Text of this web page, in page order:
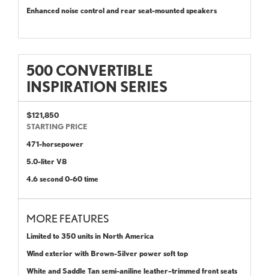
Enhanced noise control and rear seat-mounted speakers
500 CONVERTIBLE
INSPIRATION SERIES
$121,850
STARTING PRICE
471-horsepower
5.0-liter V8
4.6 second 0-60 time
MORE FEATURES
Limited to 350 units in North America
Wind exterior with Brown-Silver power soft top
White and Saddle Tan semi-aniline leather–trimmed front seats